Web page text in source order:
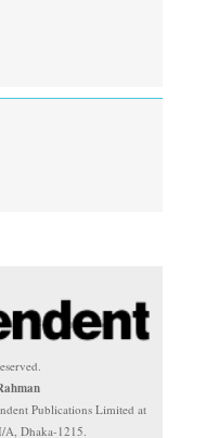
Publications Limited at
Dhaka-1215.